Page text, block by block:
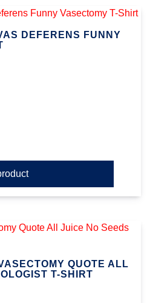
DEFERENS FUNNY
QUOTE ALL
T-SHIRT